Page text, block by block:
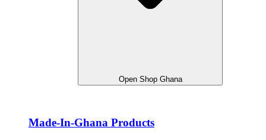
Open Shop Ghana
Made-In-Ghana Products